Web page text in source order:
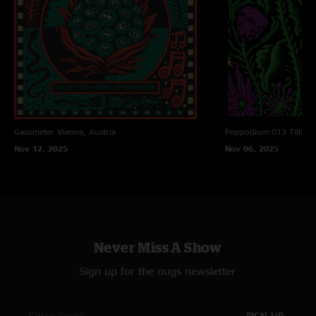
Gasometer Vienna, Austria
Nov 12, 2025
Poppodium 013
Nov 06, 2025
Never Miss A Show
Sign up for the nugs newsletter